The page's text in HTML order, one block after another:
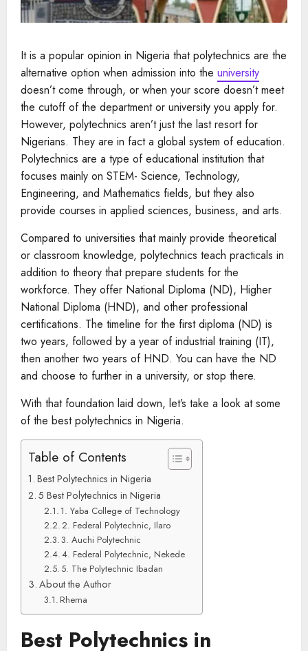
It is a popular opinion in Nigeria that polytechnics are the
alternative option when admission into the university
doesn’t come through, or when your score doesn’t meet
the cutoff of the department or university you apply for.
However, polytechnics aren’t just the last resort for
Nigerians. They are in fact a global system of education.
Polytechnics are a type of educational institution that
focuses mainly on STEM- Science, Technology,
Engineering, and Mathematics fields, but they also
provide courses in applied sciences, business, and arts.
Compared to universities that mainly provide theoretical
or classroom knowledge, polytechnics teach practicals in
addition to theory that prepare students for the
workforce. They offer National Diploma (ND), Higher
National Diploma (HND), and other professional
certifications. The timeline for the first diploma (ND) is
two years, followed by a year of industrial training (IT),
then another two years of HND. You can have the ND
and choose to further in a university, or stop there.
With that foundation laid down, let’s take a look at some
of the best polytechnics in Nigeria.
Table of Contents
Best Polytechnics in Nigeria
5 Best Polytechnics in Nigeria
1. Yaba College of Technology
2. Federal Polytechnic, Ilaro
3. Auchi Polytechnic
4. Federal Polytechnic, Nekede
5. The Polytechnic Ibadan
About the Author
Rhema
Best Polytechnics in